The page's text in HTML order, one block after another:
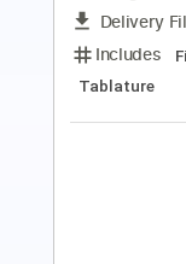
Key F
Tablature